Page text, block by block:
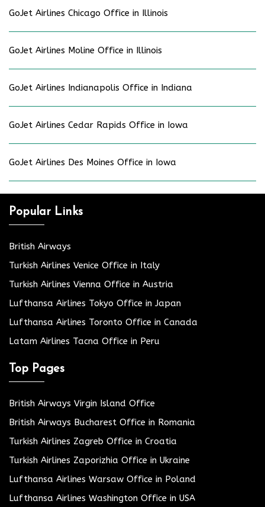
GoJet Airlines Chicago Office in Illinois
GoJet Airlines Moline Office in Illinois
GoJet Airlines Indianapolis Office in Indiana
GoJet Airlines Cedar Rapids Office in Iowa
GoJet Airlines Des Moines Office in Iowa
Popular Links
British Airways
Turkish Airlines Venice Office in Italy
Turkish Airlines Vienna Office in Austria
Lufthansa Airlines Tokyo Office in Japan
Lufthansa Airlines Toronto Office in Canada
Latam Airlines Tacna Office in Peru
Top Pages
British Airways Virgin Island Office
British Airways Bucharest Office in Romania
Turkish Airlines Zagreb Office in Croatia
Turkish Airlines Zaporizhia Office in Ukraine
Lufthansa Airlines Warsaw Office in Poland
Lufthansa Airlines Washington Office in USA